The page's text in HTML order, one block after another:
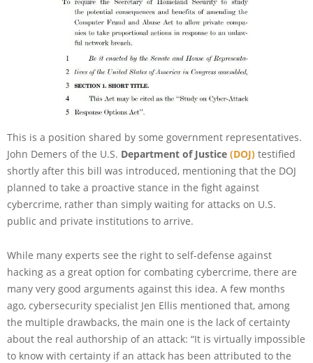
This is a position shared by some government representatives.
John Demers of the U.S. Department of Justice (DOJ) testified
shortly after this bill was introduced, mentioning that the DOJ
planned to take a proactive stance in the fight against
cybercrime, rather than simply waiting for attacks on U.S.
public and private institutions to arrive.
While many experts see the right to self-defense against
hacking as a great option for combating cybercrime, there are
many very good arguments against this idea. A few months
ago, cybersecurity specialist Jen Ellis mentioned that, among
the multiple drawbacks, the main one is the lack of certainty
about the real authorship of an attack: “It is virtually impossible
to know with certainty if an attack has been attributed to the